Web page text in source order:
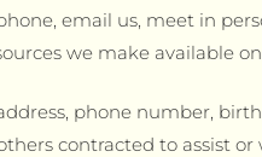
email us, meet in
we make available
phone number,
contracted to assist